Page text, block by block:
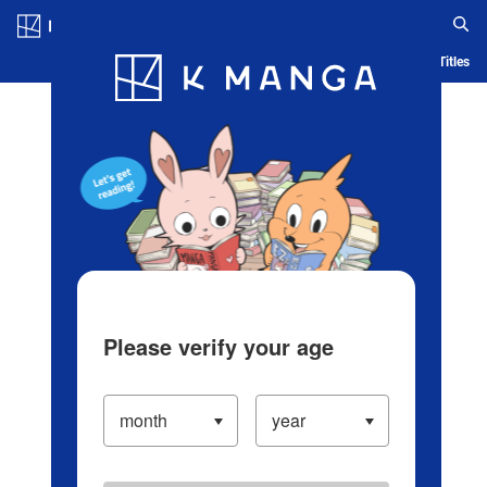
Blog App Ranking History Serialized Titles
Please verify your age